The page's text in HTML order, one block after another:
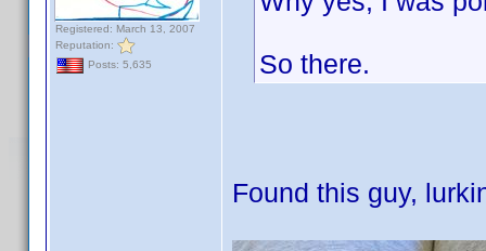
Registered: March 13, 2007
Reputation:
Posts: 5,635
So there.
Found this guy,